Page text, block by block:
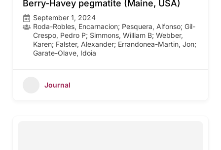
Berry-Havey pegmatite (Maine, USA)
September 1, 2024
Roda-Robles, Encarnacion; Pesquera, Alfonso; Gil-
Crespo, Pedro P; Simmons, William B; Webber,
Karen; Falster, Alexander; Errandonea-Martin, Jon;
Garate-Olave, Idoia
Journal